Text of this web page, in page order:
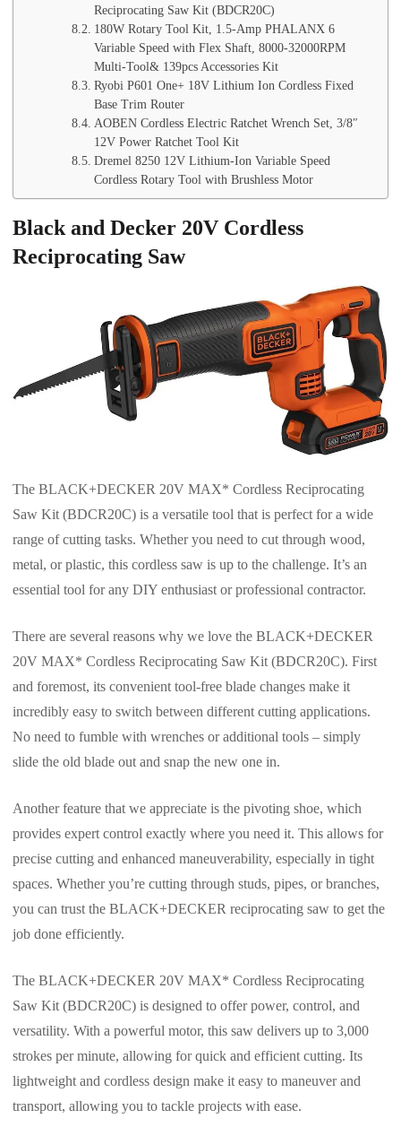
Reciprocating Saw Kit (BDCR20C)
180W Rotary Tool Kit, 1.5-Amp PHALANX 6
Variable Speed with Flex Shaft, 8000-32000RPM
Multi-Tool& 139pcs Accessories Kit
Ryobi P601 One+ 18V Lithium Ion Cordless Fixed
Base Trim Router
AOBEN Cordless Electric Ratchet Wrench Set, 3/8″
12V Power Ratchet Tool Kit
Dremel 8250 12V Lithium-Ion Variable Speed
Cordless Rotary Tool with Brushless Motor
Black and Decker 20V Cordless
Reciprocating Saw
The BLACK+DECKER 20V MAX* Cordless Reciprocating
Saw Kit (BDCR20C) is a versatile tool that is perfect for a wide
range of cutting tasks. Whether you need to cut through wood,
metal, or plastic, this cordless saw is up to the challenge. It’s an
essential tool for any DIY enthusiast or professional contractor.
There are several reasons why we love the BLACK+DECKER
20V MAX* Cordless Reciprocating Saw Kit (BDCR20C). First
and foremost, its convenient tool-free blade changes make it
incredibly easy to switch between different cutting applications.
No need to fumble with wrenches or additional tools – simply
slide the old blade out and snap the new one in.
Another feature that we appreciate is the pivoting shoe, which
provides expert control exactly where you need it. This allows for
precise cutting and enhanced maneuverability, especially in tight
spaces. Whether you’re cutting through studs, pipes, or branches,
you can trust the BLACK+DECKER reciprocating saw to get the
job done efficiently.
The BLACK+DECKER 20V MAX* Cordless Reciprocating
Saw Kit (BDCR20C) is designed to offer power, control, and
versatility. With a powerful motor, this saw delivers up to 3,000
strokes per minute, allowing for quick and efficient cutting. Its
lightweight and cordless design make it easy to maneuver and
transport, allowing you to tackle projects with ease.